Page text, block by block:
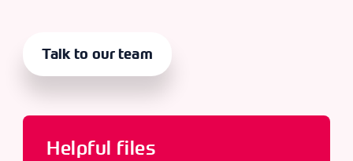
Talk to our team
Helpful files